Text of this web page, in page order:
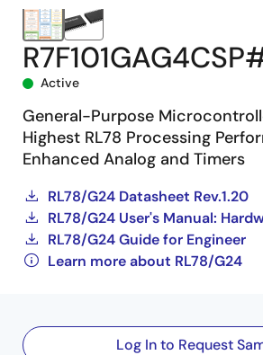
Active
General-Purpose
Highest RL78 Processing
Enhanced Analog and Timers
RL78/G24 Datasheet Rev.1.20
RL78/G24 User's Manual:
RL78/G24 Guide for Engineer
Learn more about RL78/G24
Log In to Request